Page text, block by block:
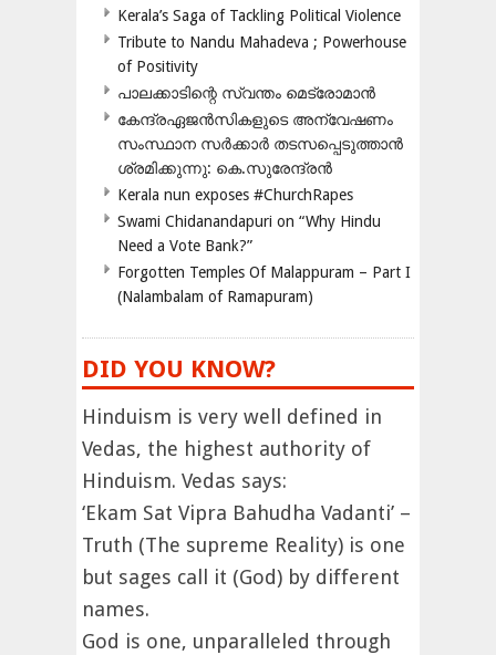
Kerala’s Saga of Tackling Political Violence
Tribute to Nandu Mahadeva ; Powerhouse
of Positivity
പാലക്കാടിന്റെ സ്വന്തം മെട്രോമാൻ
കേന്ദ്രഏജൻസികളുടെ അന്വേഷണം
സംസ്ഥാന സർക്കാർ തടസപ്പെടുത്താൻ
ശ്രമിക്കുന്നു: കെ.സുരേന്ദ്രൻ
Kerala nun exposes #ChurchRapes
Swami Chidanandapuri on “Why Hindu
Need a Vote Bank?”
Forgotten Temples Of Malappuram – Part I
(Nalambalam of Ramapuram)
DID YOU KNOW?
Hinduism is very well defined in
Vedas, the highest authority of
Hinduism. Vedas says:
‘Ekam Sat Vipra Bahudha Vadanti’ –
Truth (The supreme Reality) is one
but sages call it (God) by different
names.
God is one, unparalleled through